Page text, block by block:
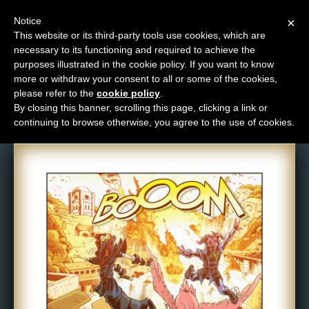
M
e
n
u
News
Extras
Contact
Comic: 846
×
Notice
This website or its third-party tools use cookies, which are
necessary to its functioning and required to achieve the
purposes illustrated in the cookie policy. If you want to know
more or withdraw your consent to all or some of the cookies,
please refer to the cookie policy
By closing this banner, scrolling this page, clicking a link or
continuing to browse otherwise, you agree to the use of cookies.